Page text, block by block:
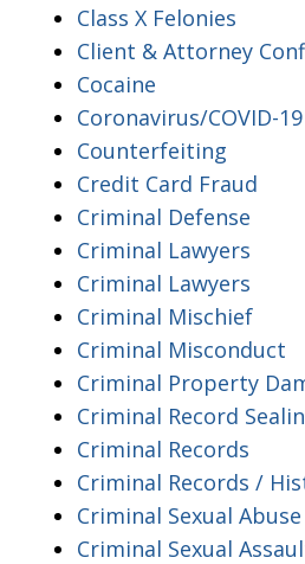
Class X Felonies
Client & Attorney
Cocaine
Coronavirus/COVID-19
Counterfeiting
Credit Card Fraud
Criminal Defense
Criminal Lawyers
Criminal Lawyers
Criminal Mischief
Criminal Misconduct
Criminal Property
Criminal Record
Criminal Records
Criminal Records /
Criminal Sexual Abuse
Criminal Sexual